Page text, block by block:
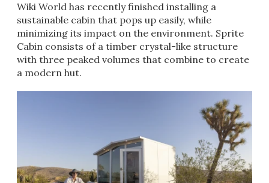
Wiki World has recently finished installing a
sustainable cabin that pops up easily, while
minimizing its impact on the environment. Sprite
Cabin consists of a timber crystal-like structure
with three peaked volumes that combine to create
a modern hut.